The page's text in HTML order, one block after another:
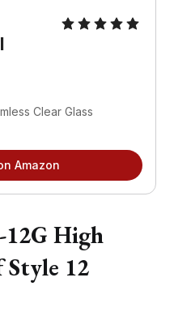
Clear Glass
Amazon
High
12